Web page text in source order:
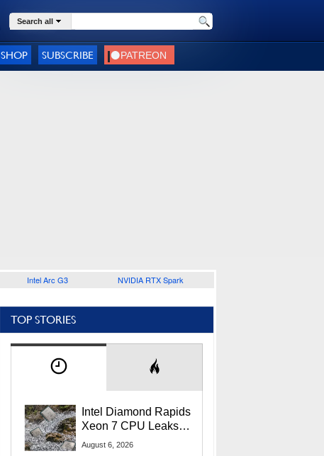
Search all
SHOP SUBSCRIBE
Intel Arc G3 NVIDIA RTX Spark
TOP STORIES
Intel Diamond Rapids
Xeon 7 CPU Leaks
With Massive 240MB
August 6, 2026